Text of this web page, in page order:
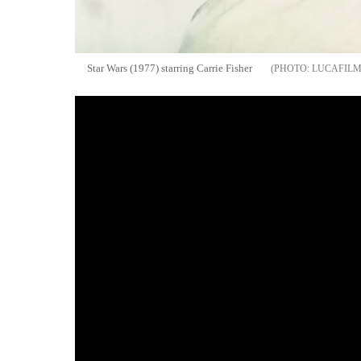
Star Wars (1977) starring Carrie Fisher